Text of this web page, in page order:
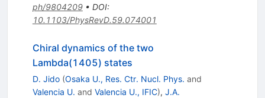
ph/9804209• DOI:
10.1103/PhysRevD.59.074001
Chiral dynamics of the two
Lambda(1405) states
D. Jido (Osaka U., Res. Ctr. Nucl. Phys. and
Valencia U. and Valencia U., IFIC), J.A.